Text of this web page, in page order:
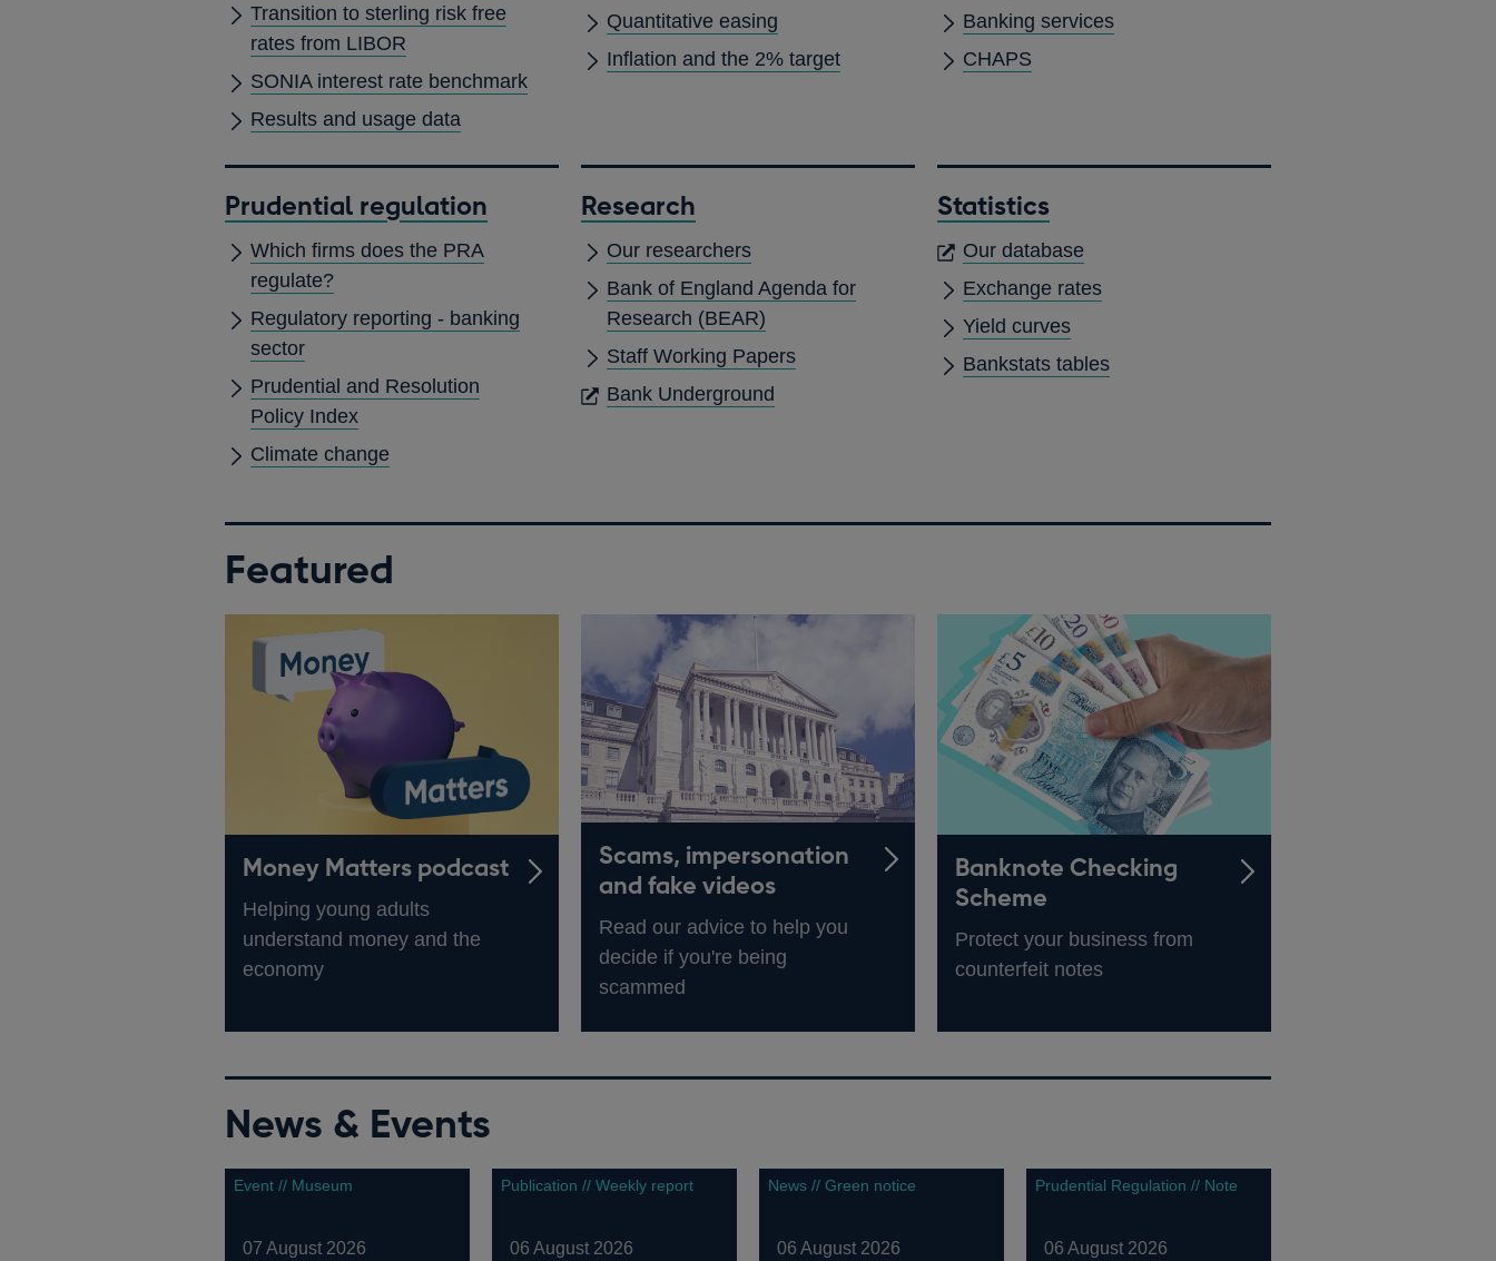
Transition to sterling risk free
rates from LIBOR
SONIA interest rate benchmark
Results and usage data
Quantitative easing
Inflation and the 2% target
Banking services
CHAPS
Prudential regulation
Which firms does the PRA
regulate?
Regulatory reporting - banking
sector
Prudential and Resolution
Policy Index
Climate change
Research
Our researchers
Bank of England Agenda for
Research (BEAR)
Staff Working Papers
Bank Underground
Statistics
Our database
IN
A
WINDOW
Exchange rates
Yield curves
Bankstats tables
Featured
Money Matters podcast
Helping young adults
understand money and the
economy
Scams, impersonation
and fake videos
Read our advice to help you
decide if you're being
scammed
Banknote Checking
Scheme
Protect your business from
counterfeit notes
News & Events
Event // Museum
07 August 2026
Publication // Weekly report
06 August 2026
News // Green notice
06 August 2026
Prudential Regulation // Note
06 August 2026